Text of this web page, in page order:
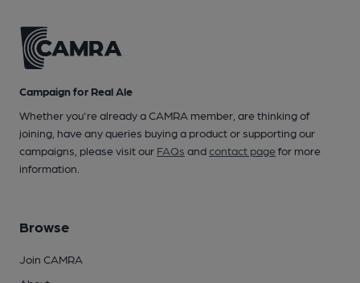
Campaign for Real Ale
Whether you're already a CAMRA member, are thinking of
joining, have any queries buying a product or supporting our
campaigns, please visit our FAQs andcontact pagefor more
information.
Browse
Join CAMRA